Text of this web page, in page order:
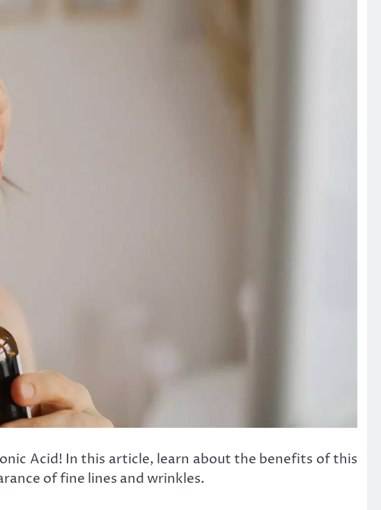
Acid! In this article, learn about the benefits of this
of fine lines and wrinkles.